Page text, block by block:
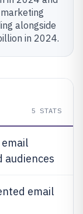
alongside
in 2024.
5 STATS
audiences
email